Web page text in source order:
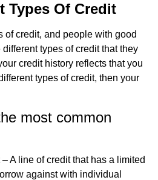
Types Of Credit
of credit, and people with good
types of credit that they
credit history reflects that you
types of credit, then your
most common
– A line of credit that has a limited
against with individual